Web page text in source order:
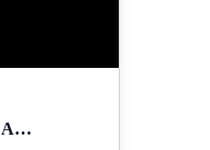
Save Big With Flat 30% And 50% Off Discounts.